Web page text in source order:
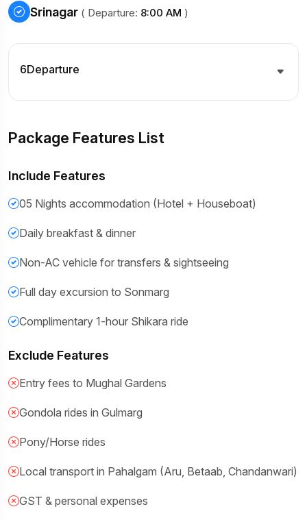
Srinagar ( Departure: 8:00 AM )
6Departure
Package Features List
Include Features
05 Nights accommodation (Hotel + Houseboat)
Daily breakfast & dinner
Non-AC vehicle for transfers & sightseeing
Full day excursion to Sonmarg
Complimentary 1-hour Shikara ride
Exclude Features
Entry fees to Mughal Gardens
Gondola rides in Gulmarg
Pony/Horse rides
Local transport in Pahalgam (Aru, Betaab, Chandanwari)
GST & personal expenses